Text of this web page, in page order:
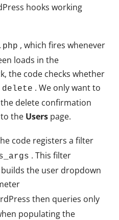
hooks working
, which fires whenever
loads in the
the code checks whether
delete . We only want to
delete confirmation
the Users page.
code registers a filter
. This filter
the user dropdown
then queries only
populating the